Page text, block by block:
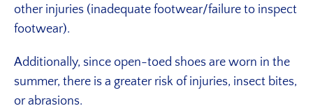
other injuries (inadequate footwear/failure to inspect
footwear).
Additionally, since open-toed shoes are worn in the
summer, there is a greater risk of injuries, insect bites,
or abrasions.